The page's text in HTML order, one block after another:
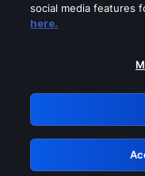
Please turn
GRN:
social media features
here.